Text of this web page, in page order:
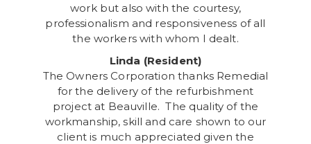
work but also with the courtesy,
professionalism and responsiveness of all
the workers with whom I dealt.
Linda (Resident)
The Owners Corporation thanks Remedial
for the delivery of the refurbishment
project at Beauville. The quality of the
workmanship, skill and care shown to our
client is much appreciated given the